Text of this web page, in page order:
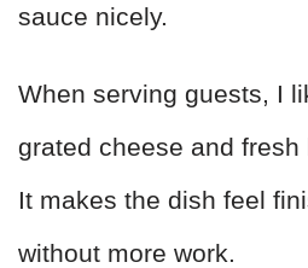
sauce nicely.
When serving guests, I
grated cheese and
It makes the dish feel
without more work.